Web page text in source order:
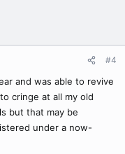
#4
and was able to revive
cringe at all my old
but that may be
under a now-